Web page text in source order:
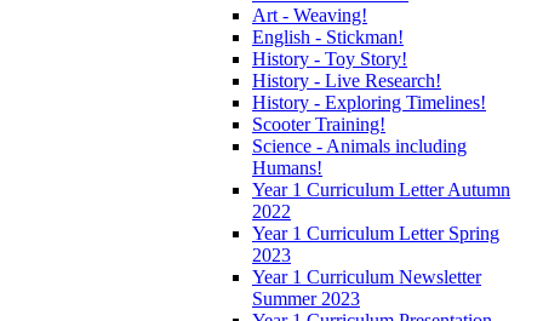
Art - Weaving!
English - Stickman!
History - Toy Story!
History - Live Research!
History - Exploring Timelines!
Scooter Training!
Science - Animals including
Humans!
Year 1 Curriculum Letter Autumn
2022
Year 1 Curriculum Letter Spring
2023
Year 1 Curriculum Newsletter
Summer 2023